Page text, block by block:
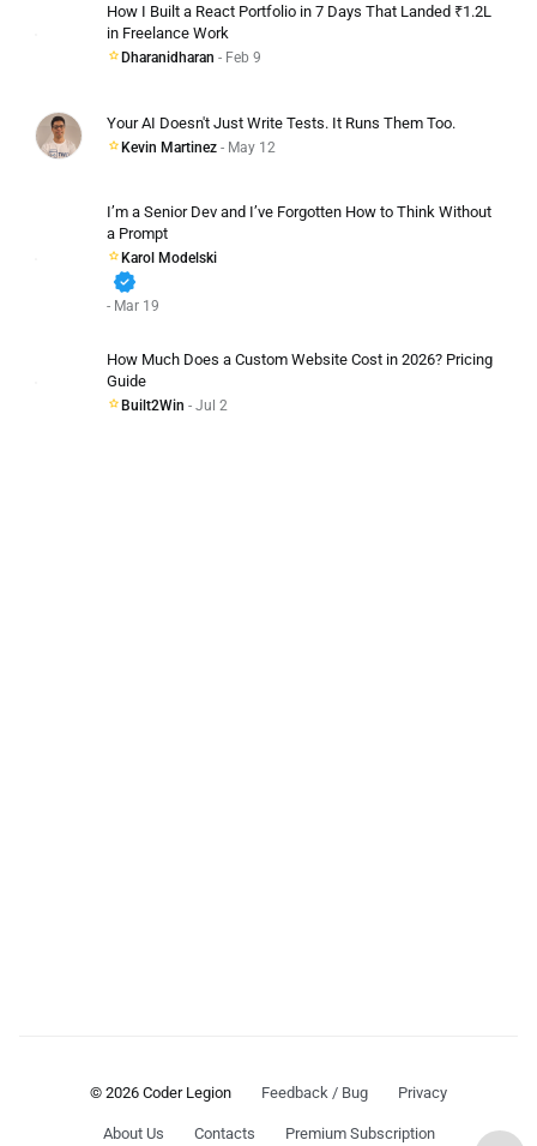
How I Built a React Portfolio in 7 Days That Landed ₹1.2L
in Freelance Work
Dharanidharan - Feb 9
Your AI Doesn't Just Write Tests. It Runs Them Too.
Kevin Martinez - May 12
I’m a Senior Dev and I’ve Forgotten How to Think Without
a Prompt
Karol Modelski
verified
- Mar 19
How Much Does a Custom Website Cost in 2026? Pricing
Guide
Built2Win - Jul 2
© 2026 Coder Legion Feedback / Bug Privacy
About Us Contacts Premium Subscription